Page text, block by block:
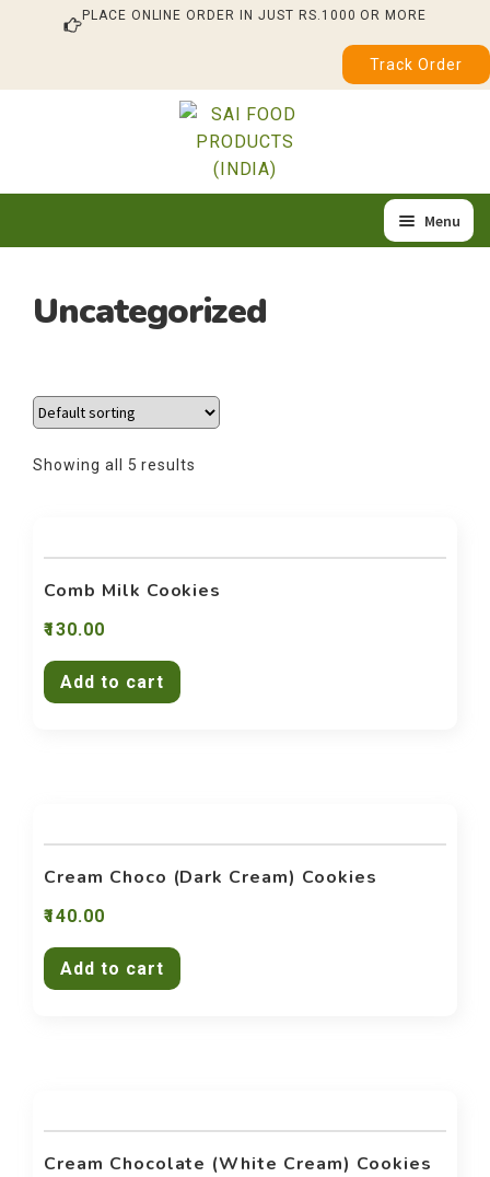
PLACE ONLINE ORDER IN JUST RS.1000 OR MORE
Track Order
Menu
Our Products
Quality & Certification
Feedback / Complaint
Uncategorized
Showing all 5 results
Comb Milk Cookies
130.00
Add to cart
Cream Choco (Dark Cream) Cookies
140.00
Add to cart
Cream Chocolate (White Cream) Cookies